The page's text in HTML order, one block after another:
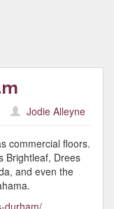
Jodie Alleyne
commercial floors.
Brightleaf, Drees
and even the
durham/